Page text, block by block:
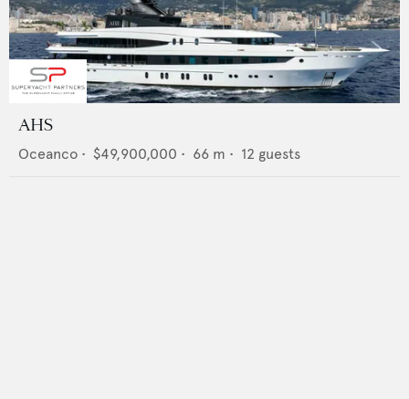
AHS
Oceanco • $49,900,000 • 66 m • 12 guests